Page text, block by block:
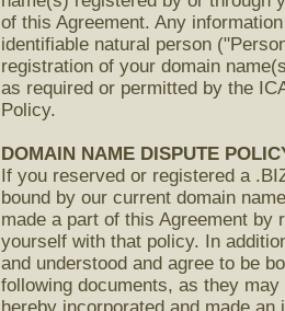
of this Agreement. Any
identifiable natural person
registration of your domain
as required or permitted by the
Policy.
DOMAIN NAME DISPUTE
If you reserved or registered a
bound by our current domain
made a part of this Agreement
yourself with that policy. In
and understood and agree to be
following documents, as they